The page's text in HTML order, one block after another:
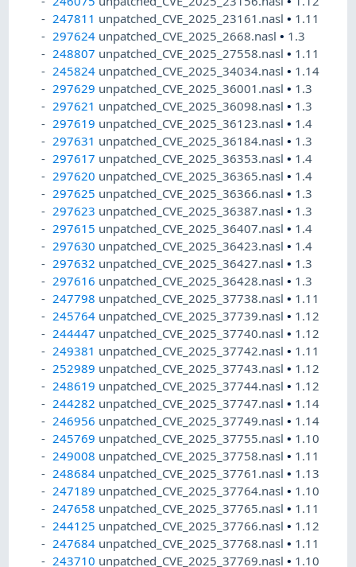
247811 unpatched_CVE_2025_23161.nasl• 1.11
297624 unpatched_CVE_2025_2668.nasl• 1.3
248807 unpatched_CVE_2025_27558.nasl• 1.11
245824 unpatched_CVE_2025_34034.nasl• 1.14
297629 unpatched_CVE_2025_36001.nasl• 1.3
297621 unpatched_CVE_2025_36098.nasl• 1.3
297619 unpatched_CVE_2025_36123.nasl• 1.4
297631 unpatched_CVE_2025_36184.nasl• 1.3
297617 unpatched_CVE_2025_36353.nasl• 1.4
297620 unpatched_CVE_2025_36365.nasl• 1.4
297625 unpatched_CVE_2025_36366.nasl• 1.3
297623 unpatched_CVE_2025_36387.nasl• 1.3
297615 unpatched_CVE_2025_36407.nasl• 1.4
297630 unpatched_CVE_2025_36423.nasl• 1.4
297632 unpatched_CVE_2025_36427.nasl• 1.3
297616 unpatched_CVE_2025_36428.nasl• 1.3
247798 unpatched_CVE_2025_37738.nasl• 1.11
245764 unpatched_CVE_2025_37739.nasl• 1.12
244447 unpatched_CVE_2025_37740.nasl• 1.12
249381 unpatched_CVE_2025_37742.nasl• 1.11
252989 unpatched_CVE_2025_37743.nasl• 1.12
248619 unpatched_CVE_2025_37744.nasl• 1.12
244282 unpatched_CVE_2025_37747.nasl• 1.14
246956 unpatched_CVE_2025_37749.nasl• 1.14
245769 unpatched_CVE_2025_37755.nasl• 1.10
249008 unpatched_CVE_2025_37758.nasl• 1.11
248684 unpatched_CVE_2025_37761.nasl• 1.13
247189 unpatched_CVE_2025_37764.nasl• 1.10
247658 unpatched_CVE_2025_37765.nasl• 1.11
244125 unpatched_CVE_2025_37766.nasl• 1.12
247684 unpatched_CVE_2025_37768.nasl• 1.11
243710 unpatched_CVE_2025_37769.nasl• 1.10